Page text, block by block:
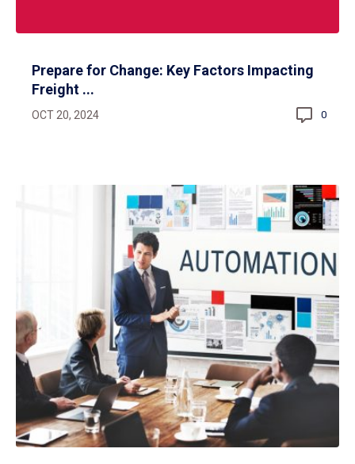
Prepare for Change: Key Factors Impacting
Freight ...
OCT 20, 2024 0